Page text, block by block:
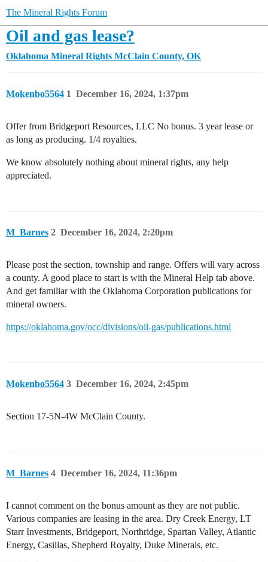
The Mineral Rights Forum
Oil and gas lease?
Oklahoma Mineral Rights McClain County, OK
Mokenbo5564 December 16, 2024, 1:37pm
1
Offer from Bridgeport Resources, LLC No bonus. 3 year lease or
as long as producing. 1/4 royalties.
We know absolutely nothing about mineral rights, any help
appreciated.
M_Barnes December 16, 2024, 2:20pm
2
Please post the section, township and range. Offers will vary across
a county. A good place to start is with the Mineral Help tab above.
And get familiar with the Oklahoma Corporation publications for
mineral owners.
https://oklahoma.gov/occ/divisions/oil-gas/publications.html
Mokenbo5564 December 16, 2024, 2:45pm
3
Section 17-5N-4W McClain County.
M_Barnes December 16, 2024, 11:36pm
4
I cannot comment on the bonus amount as they are not public.
Various companies are leasing in the area. Dry Creek Energy, LT
Starr Investments, Bridgeport, Northridge, Spartan Valley, Atlantic
Energy, Casillas, Shepherd Royalty, Duke Minerals, etc.